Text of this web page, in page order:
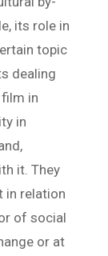
its role in
topic
dealing
in
in
it. They
in relation
of social
or at